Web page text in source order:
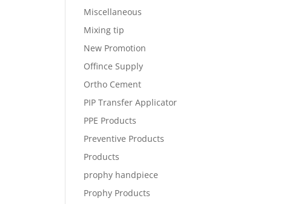
Miscellaneous
Mixing tip
New Promotion
Offince Supply
Ortho Cement
PIP Transfer Applicator
PPE Products
Preventive Products
Products
prophy handpiece
Prophy Products